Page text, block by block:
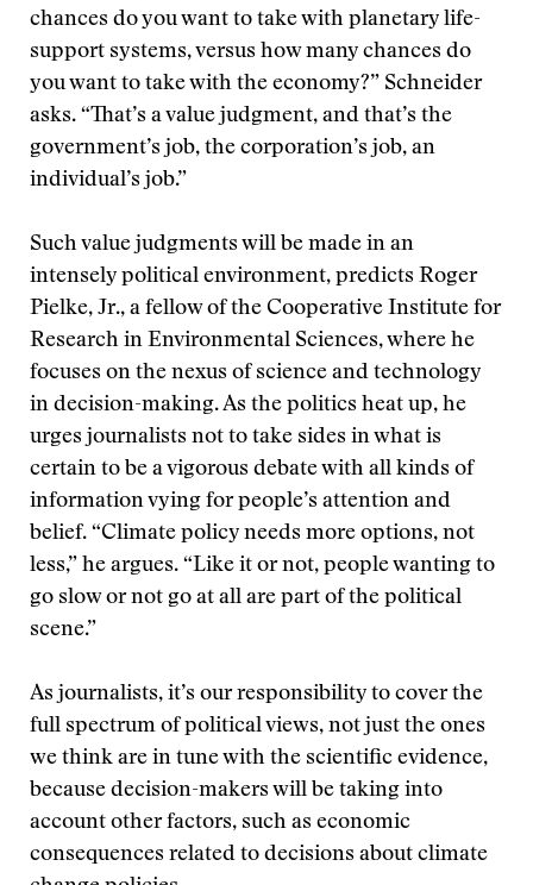
chances do you want to take with planetary life-
support systems, versus how many chances do
you want to take with the economy?” Schneider
asks. “That’s a value judgment, and that’s the
government’s job, the corporation’s job, an
individual’s job.”
Such value judgments will be made in an
intensely political environment, predicts Roger
Pielke, Jr., a fellow of the Cooperative Institute for
Research in Environmental Sciences, where he
focuses on the nexus of science and technology
in decision-making. As the politics heat up, he
urges journalists not to take sides in what is
certain to be a vigorous debate with all kinds of
information vying for people’s attention and
belief. “Climate policy needs more options, not
less,” he argues. “Like it or not, people wanting to
go slow or not go at all are part of the political
scene.”
As journalists, it’s our responsibility to cover the
full spectrum of political views, not just the ones
we think are in tune with the scientific evidence,
because decision-makers will be taking into
account other factors, such as economic
consequences related to decisions about climate